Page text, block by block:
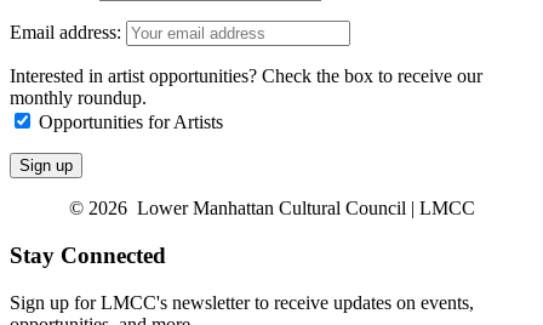
Email address:
Interested in artist opportunities? Check the box to receive our
monthly roundup.
Opportunities for Artists
© 2026 Lower Manhattan Cultural Council | LMCC
Stay Connected
Sign up for LMCC's newsletter to receive updates on events,